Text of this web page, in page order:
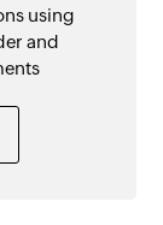
using
and